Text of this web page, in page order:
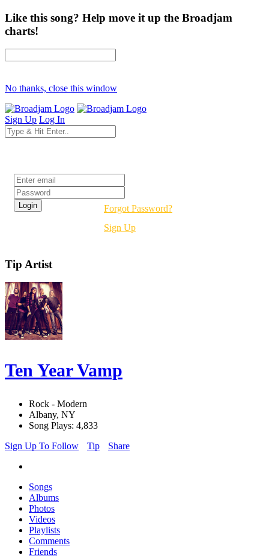
Like this song? Help move it up the Broadjam
charts!
No thanks, close this window
Sign Up Log In
Forgot Password?
Sign Up
Tip Artist
Ten Year Vamp
Rock - Modern
Albany, NY
Song Plays: 4,833
Sign Up To Follow
Tip Share
Songs
Albums
Photos
Videos
Playlists
Comments
Friends